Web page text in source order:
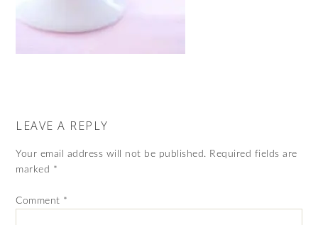
LEAVE A REPLY
Your email address will not be published. Required fields are
marked *
Comment *